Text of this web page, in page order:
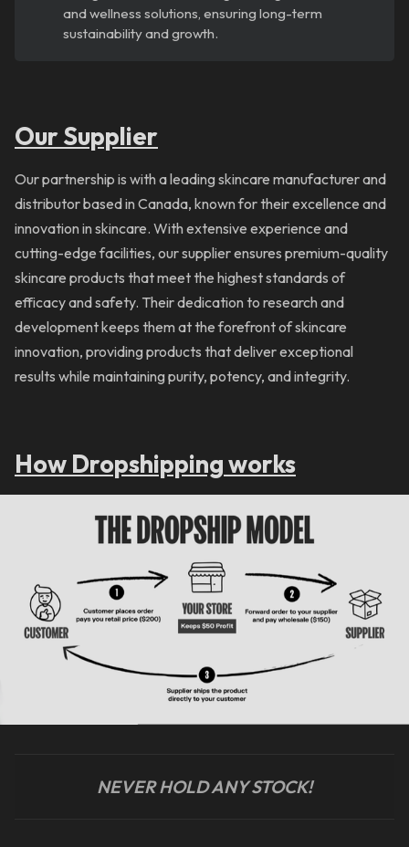
and wellness solutions, ensuring long-term
sustainability and growth.
Our Supplier
Our partnership is with a leading skincare manufacturer and
distributor based in Canada, known for their excellence and
innovation in skincare. With extensive experience and
cutting-edge facilities, our supplier ensures premium-quality
skincare products that meet the highest standards of
efficacy and safety. Their dedication to research and
development keeps them at the forefront of skincare
innovation, providing products that deliver exceptional
results while maintaining purity, potency, and integrity.
How Dropshipping works
NEVER HOLD ANY STOCK!